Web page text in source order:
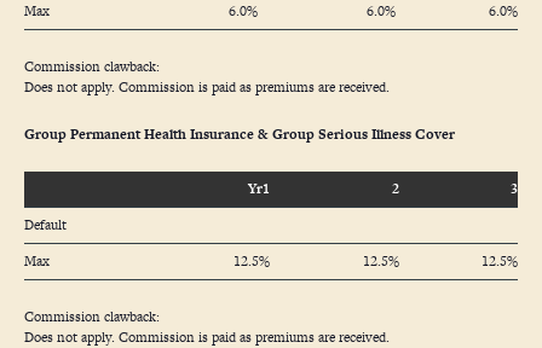
Max
6.0% 6.0% 6.0%
Commission clawback:
Does not apply. Commission is paid as premiums are received.
Group Permanent Health Insurance & Group Serious Illness Cover
Yr1 2
3
Default
Max
12.5% 12.5% 12.5%
Commission clawback:
Does not apply. Commission is paid as premiums are received.